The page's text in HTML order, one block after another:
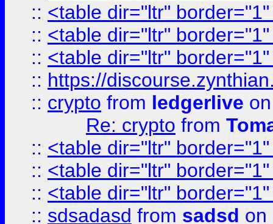
:: <table dir="ltr"
:: <table dir="ltr"
:: <table dir="ltr"
:: https://
:: crypto from ledgerlive
Re: crypto from
:: <table dir="ltr"
:: <table dir="ltr"
:: <table dir="ltr"
:: sdsadasd from sadsd on